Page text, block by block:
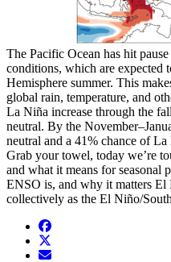
The Pacific Ocean has hit
conditions, which are expected
Hemisphere summer. This
global rain, temperature, and
La Niña increase through the
neutral. By the
neutral and a 41% chance of
Grab your towel, today we’re
and what it means for seasonal
ENSO is, and why it matters
collectively as the El Niño/
facebook
twitter
envelope